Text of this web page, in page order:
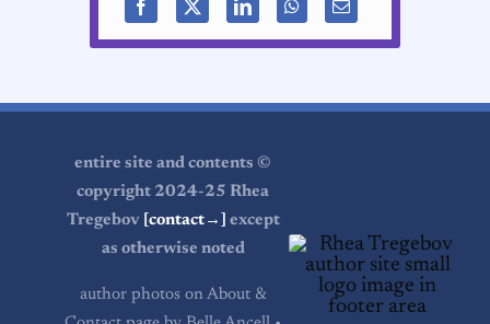
entire site and contents ©
copyright 2024-25 Rhea
Tregebov [contact→]
except
as otherwise noted
author photos on About &